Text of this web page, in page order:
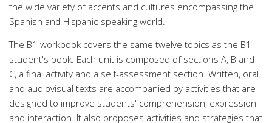
the wide variety of accents and cultures encompassing the
Spanish and Hispanic-speaking world.
The B1 workbook covers the same twelve topics as the B1
student's book. Each unit is composed of sections A, B and
C, a final activity and a self-assessment section. Written, oral
and audiovisual texts are accompanied by activities that are
designed to improve students' comprehension, expression
and interaction. It also proposes activities and strategies that